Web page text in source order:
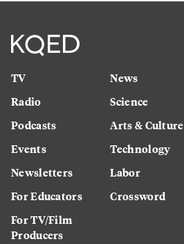
TV
Radio
Podcasts
Events
Newsletters
For Educators
For TV/Film
Producers
News
Science
Arts & Culture
Technology
Labor
Crossword